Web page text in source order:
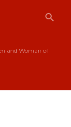
and Woman of